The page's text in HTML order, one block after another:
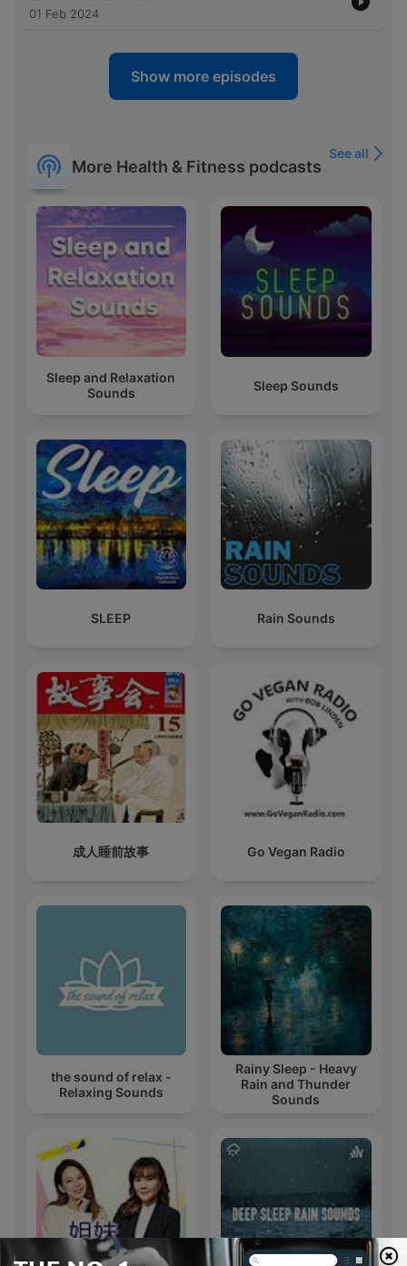
01 Feb 2024
Show more episodes
More Health & Fitness podcasts
See all
Sleep and Relaxation
Sounds
Sleep Sounds
SLEEP Rain Sounds
成人睡前故事 Go Vegan Radio
the sound of relax -
Relaxing Sounds
Rainy Sleep - Heavy
Rain and Thunder
Sounds